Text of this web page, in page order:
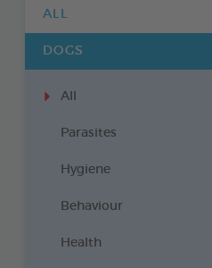
ALL
DOGS
All
Parasites
Hygiene
Behaviour
Health